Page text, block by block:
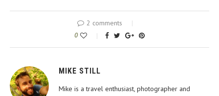
2 comments
0
MIKE STILL
Mike is a travel enthusiast, photographer and